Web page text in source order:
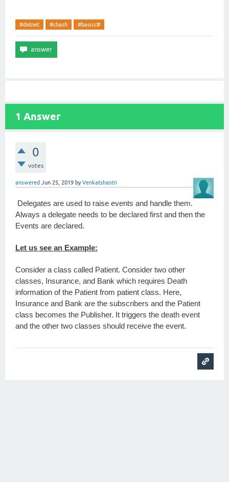
#dotnet #chash #basicc#
1 Answer
0
votes
answered Jun 25, 2019 byVenkatshastri
Delegates are used to raise events and handle them.
Always a delegate needs to be declared first and then the
Events are declared.
Let us see an Example:
Consider a class called Patient. Consider two other
classes, Insurance, and Bank which requires Death
information of the Patient from patient class. Here,
Insurance and Bank are the subscribers and the Patient
class becomes the Publisher. It triggers the death event
and the other two classes should receive the event.